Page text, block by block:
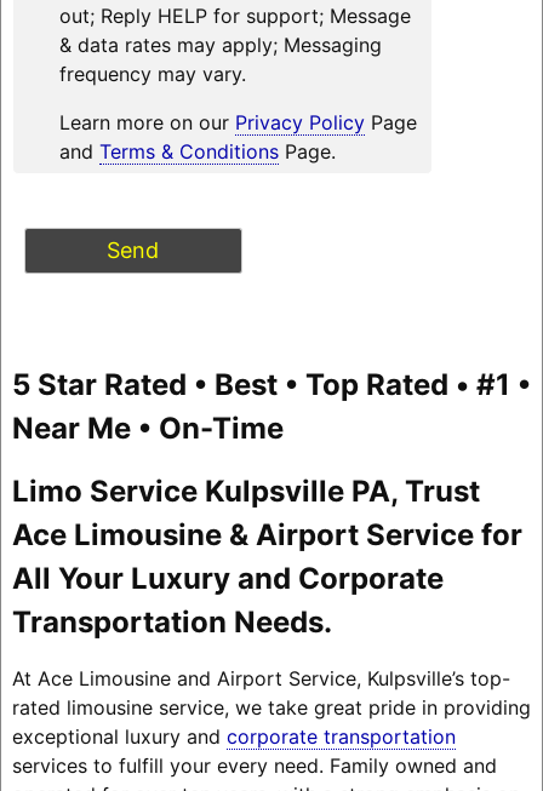
out; Reply HELP for support; Message
& data rates may apply; Messaging
frequency may vary.
Learn more on our Privacy PolicyPage
and Terms & ConditionsPage.
5 Star Rated • Best • Top Rated • #1 •
Near Me • On-Time
Limo Service Kulpsville PA, Trust
Ace Limousine & Airport Service for
All Your Luxury and Corporate
Transportation Needs.
At Ace Limousine and Airport Service, Kulpsville’s top-
rated limousine service, we take great pride in providing
exceptional luxury and corporate transportation
services to fulfill your every need. Family owned and